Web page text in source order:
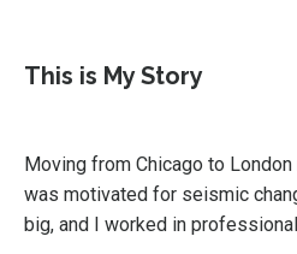
This is My Story
Moving from Chicago to London
was motivated for seismic
big, and I worked in